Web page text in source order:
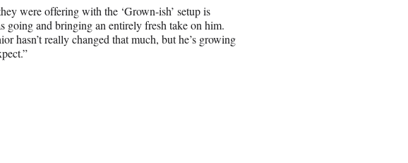
were offering with the ‘Grown-ish’ setup is
going and bringing an entirely fresh take on him.
hasn’t really changed that much, but he’s growing